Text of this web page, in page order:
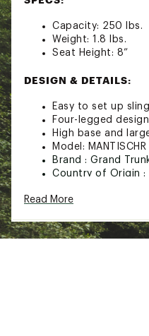
Capacity: 250 lbs.
Weight: 1.8 lbs.
Seat Height: 8”
DESIGN & DETAILS:
Easy to set up
Four-legged
High base and
Model: MANTISCHR
Brand : Grand
Country of Origin :
Web ID:
Read More